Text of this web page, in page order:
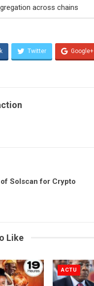
across chains
Twitter Google+
Solscan for Crypto
Like
ACTU